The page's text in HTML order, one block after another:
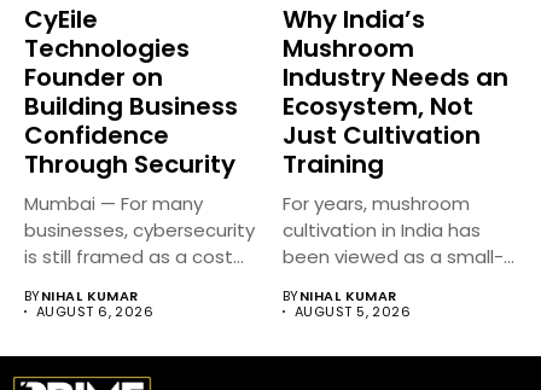
CyEile
Technologies
Founder on
Building Business
Confidence
Through Security
Mumbai — For many
businesses, cybersecurity
is still framed as a cost...
BYNIHAL KUMAR
AUGUST 6, 2026
Why India’s
Mushroom
Industry Needs an
Ecosystem, Not
Just Cultivation
Training
For years, mushroom
cultivation in India has
been viewed as a small-
BYNIHAL KUMAR
AUGUST 5, 2026